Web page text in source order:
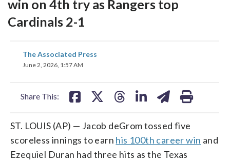
win on 4th try as Rangers top
Cardinals 2-1
The Associated Press
June 2, 2026, 1:57 AM
Share This:
share
on
ST. LOUIS (AP) — Jacob deGrom tossed five
scoreless innings to earn his 100th career win and
Ezequiel Duran had three hits as the Texas